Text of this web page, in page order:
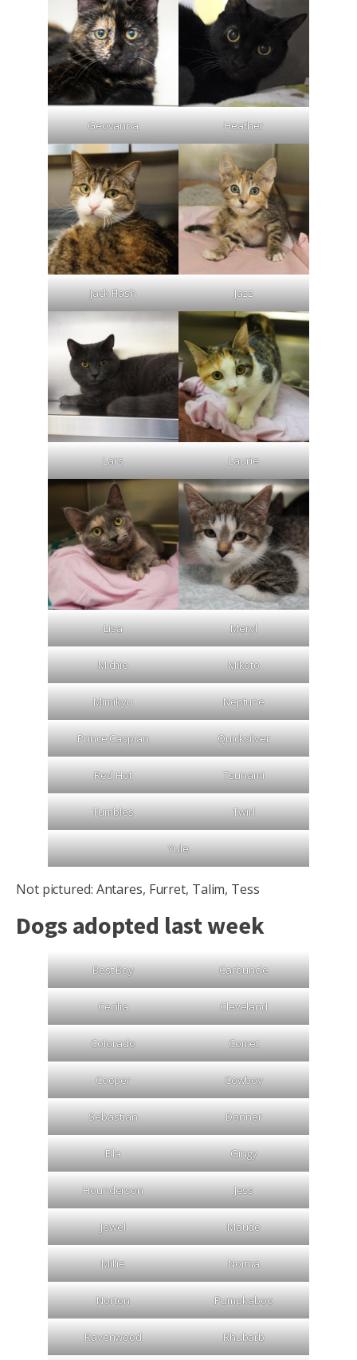
Geovanna Heather
Jack Flash Jazz
Lars Laurie
Lisa Meryl
Michie Mikoto
Mimikyu Neptune
Prince Caspian Quicksilver
Red Hot Tsunami
Tumbles Twirl
Yule
Not pictured: Antares, Furret, Talim, Tess
Dogs adopted last week
Best Boy Carbuncle
Cecilia Cleveland
Colorado Comet
Cooper Cowboy
Sebastian Donner
Ella Gingy
Hounderson Jess
Jewel Maude
Millie Norma
Norton Pumpkaboo
Ravenwood Rhubarb